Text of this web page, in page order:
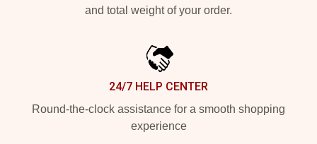
and total weight of your order.
24/7 HELP CENTER
Round-the-clock assistance for a smooth shopping
experience